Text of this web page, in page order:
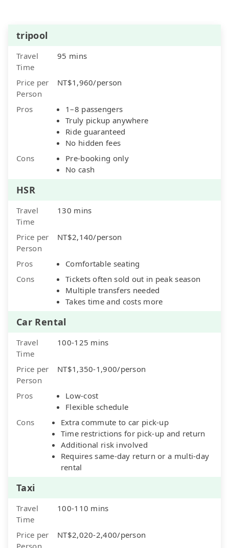
tripool
Travel
Time
95 mins
Price per
Person
NT$1,960/person
Pros
1–8 passengers
Truly pickup anywhere
Ride guaranteed
No hidden fees
Cons
Pre-booking only
No cash
HSR
Travel
Time
130 mins
Price per
Person
NT$2,140/person
Pros
Comfortable seating
Cons
Tickets often sold out in peak season
Multiple transfers needed
Takes time and costs more
Car Rental
Travel
Time
100-125 mins
Price per
Person
NT$1,350-1,900/person
Pros
Low-cost
Flexible schedule
Cons
Extra commute to car pick-up
Time restrictions for pick-up and return
Additional risk involved
Requires same-day return or a multi-day
rental
Taxi
Travel
Time
100-110 mins
Price per
Person
NT$2,020-2,400/person